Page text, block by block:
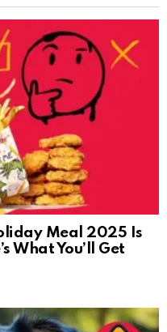
Meal 2025 Is
What You’ll Get